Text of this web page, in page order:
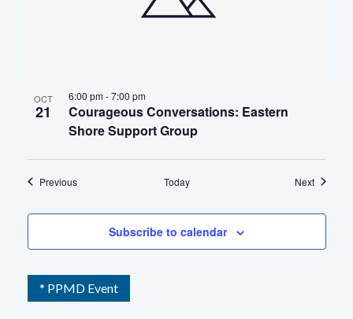
OCT
21
Courageous Conversations: Eastern
Shore Support Group
6:00 pm-7:00 pm
PreviousEvents Today NextEvents
Subscribe to calendar
* PPMD Event